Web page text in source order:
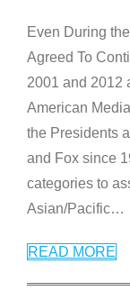
Even During
Agreed To
2001 and 2012
American
the Presidents
and Fox since
categories to
Asian/Pacific…
READ MORE